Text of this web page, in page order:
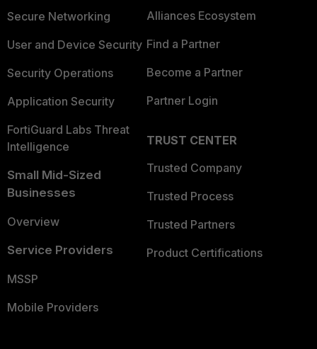
Secure Networking
User and Device Security
Security Operations
Application Security
FortiGuard Labs Threat
Intelligence
Small Mid-Sized
Businesses
Overview
Service Providers
MSSP
Mobile Providers
Alliances Ecosystem
Find a Partner
Become a Partner
Partner Login
TRUST CENTER
Trusted Company
Trusted Process
Trusted Partners
Product Certifications